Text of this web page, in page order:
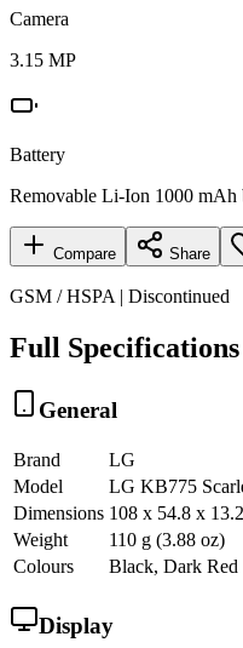
Camera
3.15 MP
Battery
Removable Li-Ion 1000 mAh
Compare Share
GSM / HSPA | Discontinued
Full Specifications
General
Brand
LG
Model
LG KB775
Dimensions 108 x 54.8 x
Weight
110 g (3.88 oz)
Colours
Black, Dark Red
Display